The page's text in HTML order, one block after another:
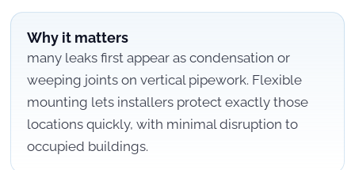
Why it matters
many leaks first appear as condensation or
weeping joints on vertical pipework. Flexible
mounting lets installers protect exactly those
locations quickly, with minimal disruption to
occupied buildings.